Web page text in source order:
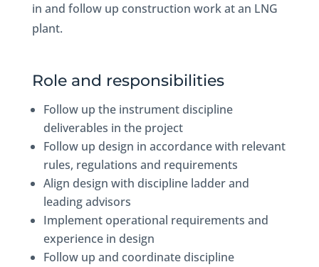
in and follow up construction work at an LNG
plant.
Role and responsibilities
Follow up the instrument discipline
deliverables in the project
Follow up design in accordance with relevant
rules, regulations and requirements
Align design with discipline ladder and
leading advisors
Implement operational requirements and
experience in design
Follow up and coordinate discipline